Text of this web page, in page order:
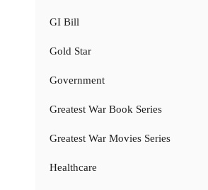
GI Bill
Gold Star
Government
Greatest War Book Series
Greatest War Movies Series
Healthcare